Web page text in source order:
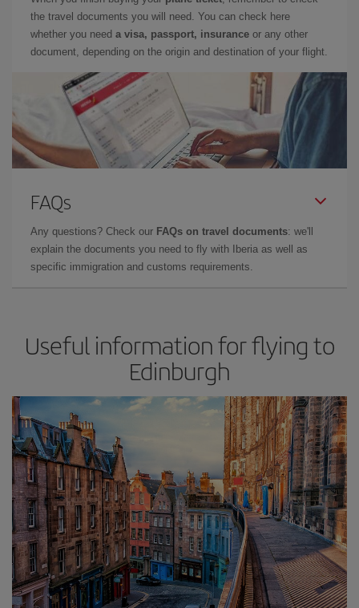
the travel documents you will need. You can check here
whether you need a visa, passport, insurance or any other
document, depending on the origin and destination of your flight.
FAQs
Any questions? Check our FAQs on travel documents: we'll
explain the documents you need to fly with Iberia as well as
specific immigration and customs requirements.
Useful information for flying to
Edinburgh